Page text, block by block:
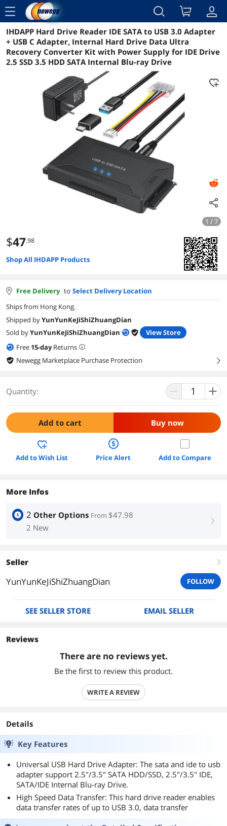
menu
Reviews Details Overview
IHDAPP Hard Drive Reader IDE SATA to USB 3.0 Adapter
+ USB C Adapter, Internal Hard Drive Data Ultra
Recovery Converter Kit with Power Supply for IDE Drive
2.5 SSD 3.5 HDD SATA Internal Blu-ray Drive
1 / 7
$47.98
Shop All IHDAPP Products
Free Delivery to Select Delivery Location
Ships from Hong Kong.
Shipped byYunYunKeJiShiZhuangDian
Sold byYunYunKeJiShiZhuangDian
View Store
Free 15-dayReturns
Newegg Marketplace Purchase Protection
right
Quantity:
Add to cart Buy now
Add to Wish List Price Alert Add to Compare
More Infos
2 Other Options From $47.98
2 New
right
Seller right
YunYunKeJiShiZhuangDian FOLLOW
SEE SELLER STORE EMAIL SELLER
Reviews
There are no reviews yet.
Be the first to review this product.
WRITE A REVIEW
Details
Key Features
Universal USB Hard Drive Adapter: The sata and ide to usb
adapter support 2.5"/3.5" SATA HDD/SSD, 2.5"/3.5" IDE,
SATA/IDE Internal Blu-ray Drive.
High Speed Data Transfer: This hard drive reader enables
data transfer rates of up to USB 3.0, data transfer